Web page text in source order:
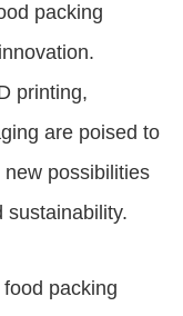
packing
printing,
are poised to
possibilities
sustainability.
packing